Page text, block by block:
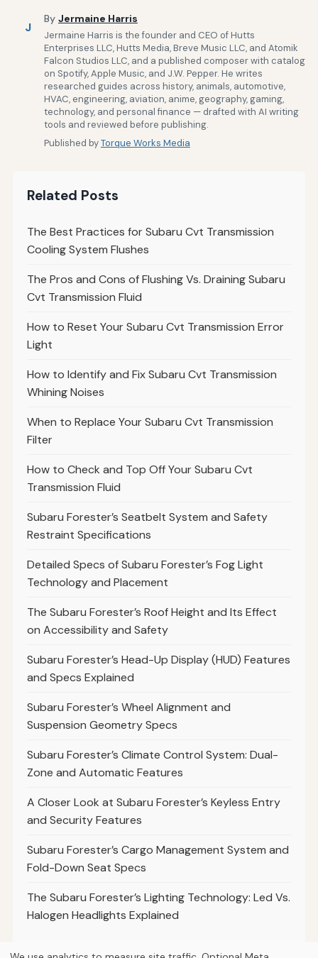
J
By Jermaine Harris
Jermaine Harris is the founder and CEO of Hutts
Enterprises LLC, Hutts Media, Breve Music LLC, and Atomik
Falcon Studios LLC, and a published composer with catalog
on Spotify, Apple Music, and J.W. Pepper. He writes
researched guides across history, animals, automotive,
HVAC, engineering, aviation, anime, geography, gaming,
technology, and personal finance — drafted with AI writing
tools and reviewed before publishing.
Published byTorque Works Media
Related Posts
The Best Practices for Subaru Cvt Transmission
Cooling System Flushes
The Pros and Cons of Flushing Vs. Draining Subaru
Cvt Transmission Fluid
How to Reset Your Subaru Cvt Transmission Error
Light
How to Identify and Fix Subaru Cvt Transmission
Whining Noises
When to Replace Your Subaru Cvt Transmission
Filter
How to Check and Top Off Your Subaru Cvt
Transmission Fluid
Subaru Forester’s Seatbelt System and Safety
Restraint Specifications
Detailed Specs of Subaru Forester’s Fog Light
Technology and Placement
The Subaru Forester’s Roof Height and Its Effect
on Accessibility and Safety
Subaru Forester’s Head-Up Display (HUD) Features
and Specs Explained
Subaru Forester’s Wheel Alignment and
Suspension Geometry Specs
Subaru Forester’s Climate Control System: Dual-
Zone and Automatic Features
A Closer Look at Subaru Forester’s Keyless Entry
and Security Features
Subaru Forester’s Cargo Management System and
Fold-Down Seat Specs
The Subaru Forester’s Lighting Technology: Led Vs.
Halogen Headlights Explained